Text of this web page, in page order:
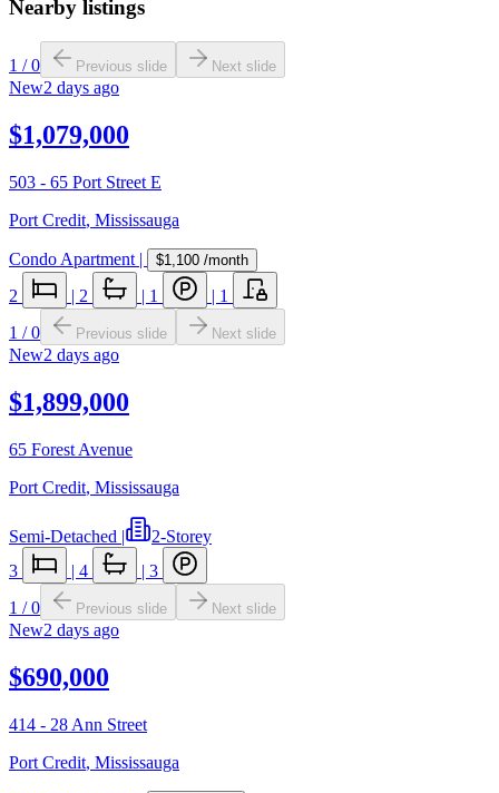
Nearby listings
1 /0 Previous slide Next slide
New2 days ago
$1,079,000
503 - 65 Port Street E
Port Credit, Mississauga
Condo Apartment | $1,100 /month
2 | 2 | 1 | 1
1 /0 Previous slide Next slide
New2 days ago
$1,899,000
65 Forest Avenue
Port Credit, Mississauga
Semi-Detached |
2-Storey
3
| 4 | 3
1 /0 Previous slide Next slide
New2 days ago
$690,000
414 - 28 Ann Street
Port Credit, Mississauga